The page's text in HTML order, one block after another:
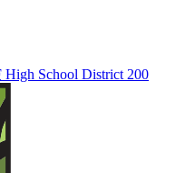
High School District 200